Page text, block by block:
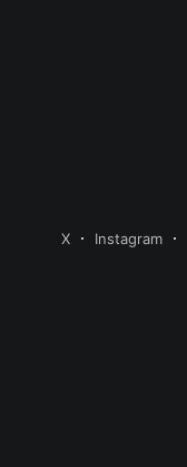
X Instagram